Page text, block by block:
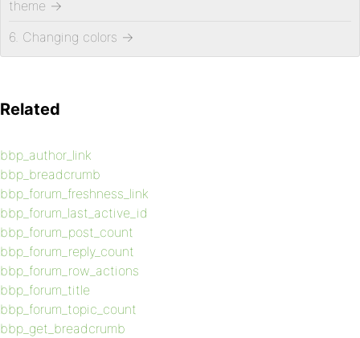
theme →
6. Changing colors →
Related
bbp_author_link
bbp_breadcrumb
bbp_forum_freshness_link
bbp_forum_last_active_id
bbp_forum_post_count
bbp_forum_reply_count
bbp_forum_row_actions
bbp_forum_title
bbp_forum_topic_count
bbp_get_breadcrumb